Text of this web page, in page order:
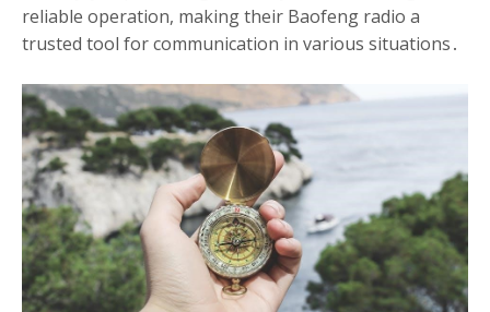
reliable operation, making their Baofeng radio a
trusted tool for communication in various situations․